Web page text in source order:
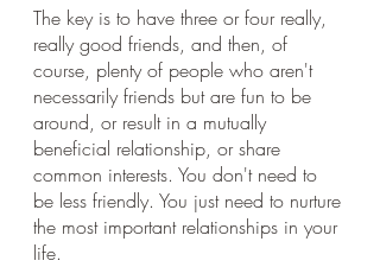
The key is to have three or four really,
really good friends, and then, of
course, plenty of people who aren't
necessarily friends but are fun to be
around, or result in a mutually
beneficial relationship, or share
common interests. You don't need to
be less friendly. You just need to nurture
the most important relationships in your
life.